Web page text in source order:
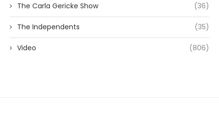
The Carla Gericke Show (36)
The Independents (35)
Video (806)